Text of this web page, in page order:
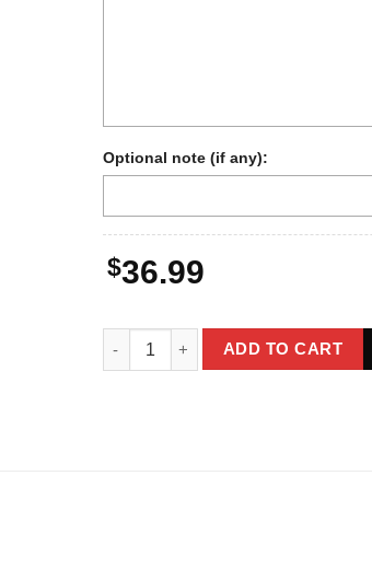
Optional note (if any):
$36.99
Personalized Bigfoot 1910s
ADD TO CART